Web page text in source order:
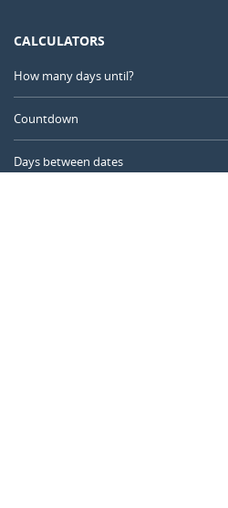
CALCULATORS
How many days until?
Countdown
Days between dates